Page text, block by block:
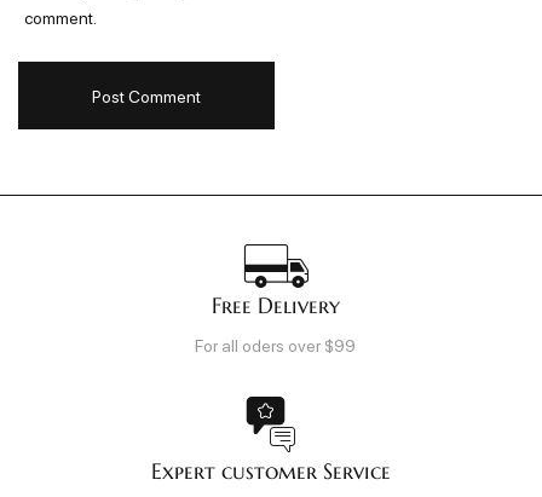
comment.
Free Delivery
For all oders over $99
Expert customer Service